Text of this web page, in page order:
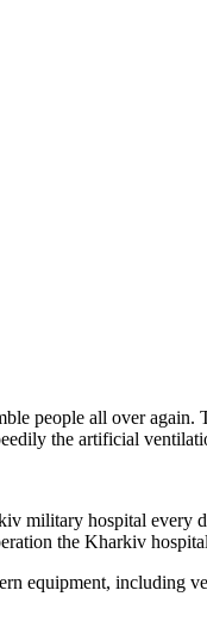
people all over
the artificial
military hospital every
the Kharkiv
equipment, including